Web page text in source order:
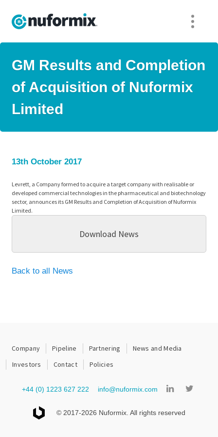
GM Results and Completion
of Acquisition of Nuformix
Limited
13th October 2017
Levrett, a Company formed to acquire a target company with realisable or
developed commercial technologies in the pharmaceutical and biotechnology
sector, announces its GM Results and Completion of Acquisition of Nuformix
Limited.
Download News
Back to all News
© 2017-2026 Nuformix. All rights reserved
Company Pipeline Partnering
News and Media
Investors
Contact Policies
+44 (0) 1223 627 222 info@nuformix.com